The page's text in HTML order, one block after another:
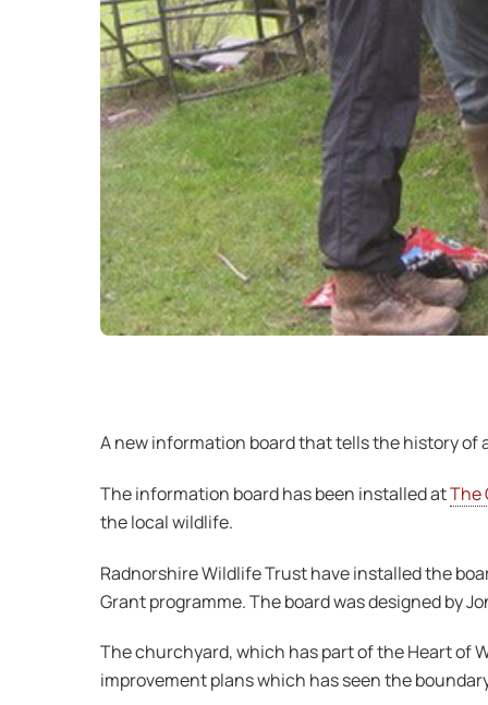
A new information board that tells the history
The information board has been installed atThe
the local wildlife.
Radnorshire Wildlife Trust have installed the
Grant programme. The board was designed by
The churchyard, which has part of the Heart of
improvement plans which has seen the